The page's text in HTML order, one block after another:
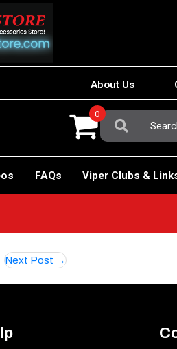
About Us
Search
For:
0
FAQs Viper Clubs &
Next Post